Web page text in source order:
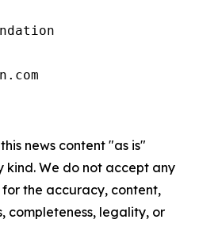
news content "as is"
We do not accept any
the accuracy, content,
completeness, legality, or